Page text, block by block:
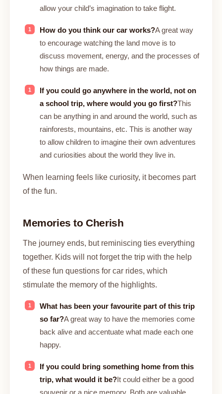
allow your child’s imagination to take flight.
How do you think our car works?A great way
to encourage watching the land move is to
discuss movement, energy, and the processes of
how things are made.
If you could go anywhere in the world, not on
a school trip, where would you go first?This
can be anything in and around the world, such as
rainforests, mountains, etc. This is another way
to allow children to imagine their own adventures
and curiosities about the world they live in.
When learning feels like curiosity, it becomes part
of the fun.
Memories to Cherish
The journey ends, but reminiscing ties everything
together. Kids will not forget the trip with the help
of these fun questions for car rides, which
stimulate the memory of the highlights.
What has been your favourite part of this trip
so far?A great way to have the memories come
back alive and accentuate what made each one
happy.
If you could bring something home from this
trip, what would it be?It could either be a good
souvenir or a nice memory. Both are valuable.